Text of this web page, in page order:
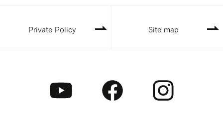
Private Policy Site map